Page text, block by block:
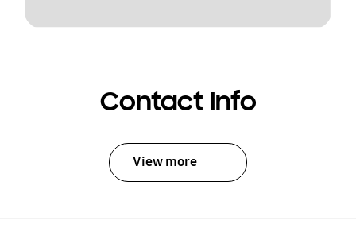
Contact Info
View more